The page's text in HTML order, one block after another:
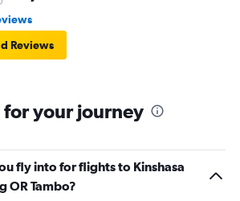
Reviews
for your journey
fly into for flights to Kinshasa
OR Tambo?